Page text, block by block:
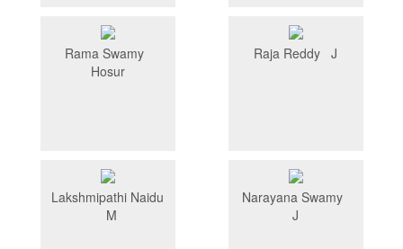
Rama Swamy
Hosur
Raja Reddy J
Lakshmipathi Naidu
M
Narayana Swamy
J